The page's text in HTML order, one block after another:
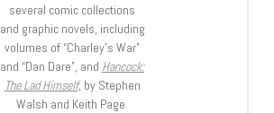
several comic collections
and graphic novels, including
volumes of “Charley’s War”
and “Dan Dare”, and Hancock:
The Lad Himself, by Stephen
Walsh and Keith Page.